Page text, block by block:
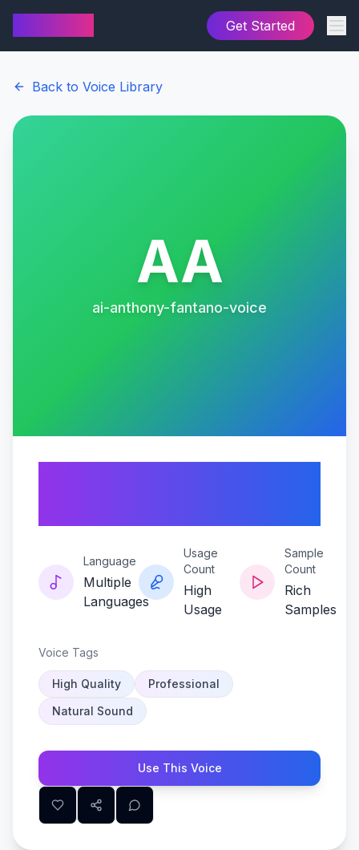
Get Started
Back to Voice Library
AA
ai-anthony-fantano-voice
Language
Multiple
Languages
Usage
Count
High
Usage
Sample
Count
Rich
Samples
Voice Tags
High Quality
Professional
Natural Sound
Use This Voice